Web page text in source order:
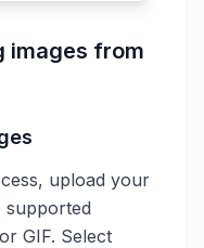
images from
upload your
supported
GIF. Select